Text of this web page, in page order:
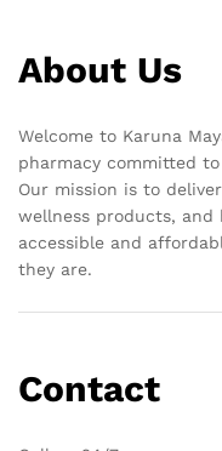
About Us
Welcome to Karuna
pharmacy committed
Our mission is to
wellness products, and
accessible and
they are.
Contact